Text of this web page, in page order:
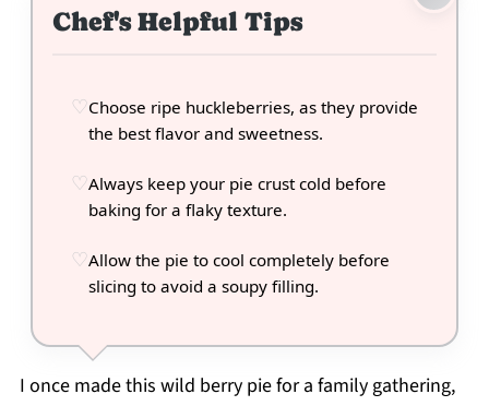
Chef's Helpful Tips
Choose ripe huckleberries, as they provide
the best flavor and sweetness.
Always keep your pie crust cold before
baking for a flaky texture.
Allow the pie to cool completely before
slicing to avoid a soupy filling.
I once made this wild berry pie for a family gathering,